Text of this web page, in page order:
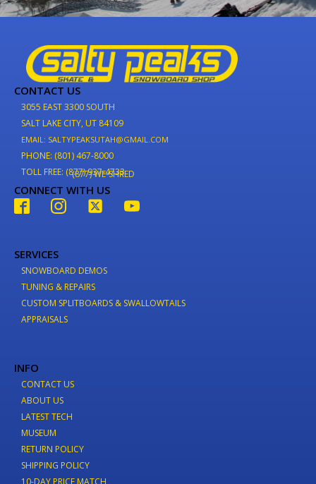
CONTACT US
3055 EAST 3300 SOUTH
SALT LAKE CITY, UT 84109
EMAIL: SALTYPEAKSUTAH@GMAIL.COM
PHONE: (801) 467-8000
TOLL FREE: (877) 937-4733
(877) WE-SHRED
CONNECT WITH US
SERVICES
SNOWBOARD DEMOS
TUNING & REPAIRS
CUSTOM SPLITBOARDS & SWALLOWTAILS
APPRAISALS
INFO
CONTACT US
ABOUT US
LATEST TECH
MUSEUM
RETURN POLICY
SHIPPING POLICY
10-DAY PRICE MATCH